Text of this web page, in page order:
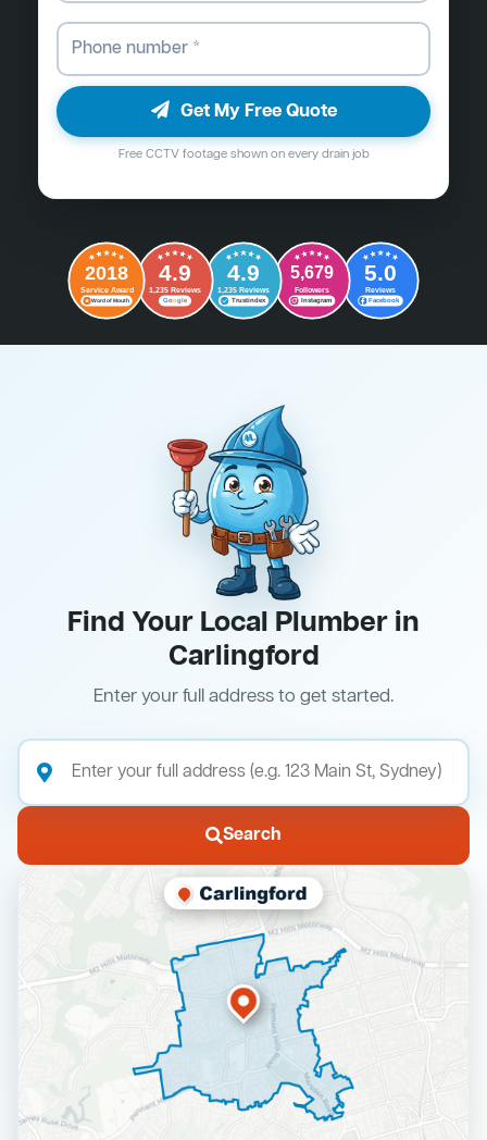
Get My Free Quote
Free CCTV footage shown on every drain job
2018
Service Award
Word of Mouth
4.9
1,235 Reviews
Google
4.9
1,235 Reviews
Trustindex
5,679
Followers
Instagram
5.0
Reviews
Facebook
Find Your Local Plumber in
Carlingford
Enter your full address to get started.
Search